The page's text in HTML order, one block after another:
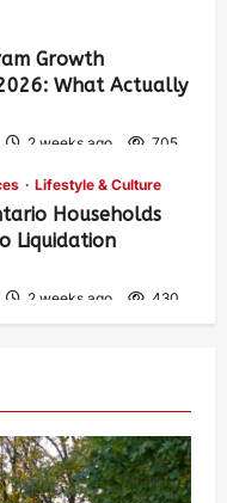
Growth
What Actually
2 weeks ago 705
Lifestyle & Culture
Households
Liquidation
2 weeks ago 430